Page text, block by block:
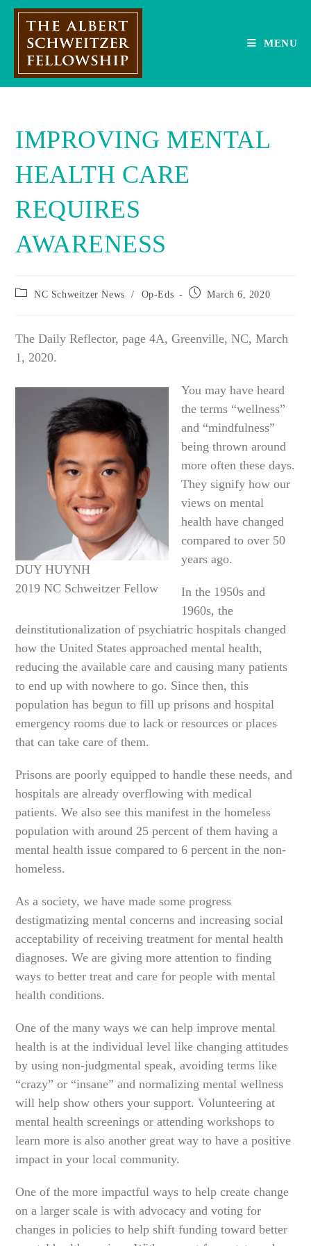
Skip
MENU
IMPROVING MENTAL
HEALTH CARE
REQUIRES
AWARENESS
Post NC Schweitzer News / Op-Eds
Post March 6, 2020
The Daily Reflector, page 4A, Greenville, NC, March
1, 2020.
DUY HUYNH
2019 NC Schweitzer Fellow
You may have heard
the terms “wellness”
and “mindfulness”
being thrown around
more often these days.
They signify how our
views on mental
health have changed
compared to over 50
years ago.
In the 1950s and
1960s, the
deinstitutionalization of psychiatric hospitals changed
how the United States approached mental health,
reducing the available care and causing many patients
to end up with nowhere to go. Since then, this
population has begun to fill up prisons and hospital
emergency rooms due to lack or resources or places
that can take care of them.
Prisons are poorly equipped to handle these needs, and
hospitals are already overflowing with medical
patients. We also see this manifest in the homeless
population with around 25 percent of them having a
mental health issue compared to 6 percent in the non-
homeless.
As a society, we have made some progress
destigmatizing mental concerns and increasing social
acceptability of receiving treatment for mental health
diagnoses. We are giving more attention to finding
ways to better treat and care for people with mental
health conditions.
One of the many ways we can help improve mental
health is at the individual level like changing attitudes
by using non-judgmental speak, avoiding terms like
“crazy” or “insane” and normalizing mental wellness
will help show others your support. Volunteering at
mental health screenings or attending workshops to
learn more is also another great way to have a positive
impact in your local community.
One of the more impactful ways to help create change
on a larger scale is with advocacy and voting for
changes in policies to help shift funding toward better